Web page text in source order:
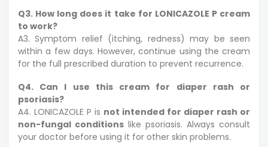
Q3. How long does it take for LONICAZOLE P cream
to work?
A3. Symptom relief (itching, redness) may be seen
within a few days. However, continue using the cream
for the full prescribed duration to prevent recurrence.
Q4. Can I use this cream for diaper rash or
psoriasis?
A4. LONICAZOLE P is not intended for diaper rash or
non-fungal conditions like psoriasis. Always consult
your doctor before using it for other skin problems.